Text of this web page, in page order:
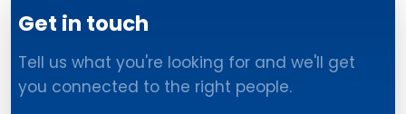
Get in touch
Tell us what you're looking for and we'll get
you connected to the right people.